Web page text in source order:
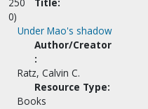
0)
Under Mao's shadow
Author/Creator
:
Ratz, Calvin C.
Resource Type:
Books